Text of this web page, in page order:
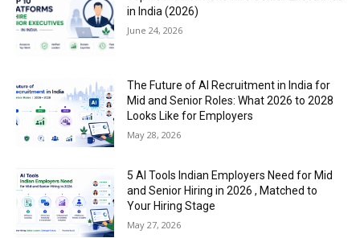
in India (2026)
June 24, 2026
The Future of AI Recruitment in India for
Mid and Senior Roles: What 2026 to 2028
Looks Like for Employers
May 28, 2026
5 AI Tools Indian Employers Need for Mid
and Senior Hiring in 2026 , Matched to
Your Hiring Stage
May 27, 2026